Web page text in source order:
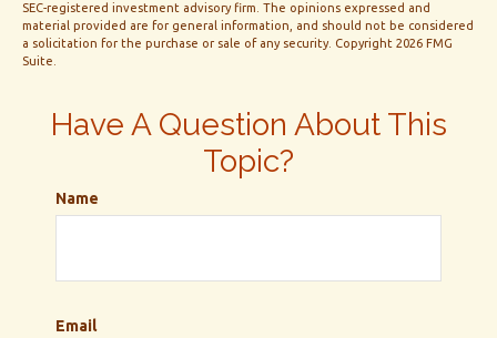
SEC-registered investment advisory firm. The opinions expressed and
material provided are for general information, and should not be considered
a solicitation for the purchase or sale of any security. Copyright 2026 FMG
Suite.
Have A Question About This
Topic?
Name
Email